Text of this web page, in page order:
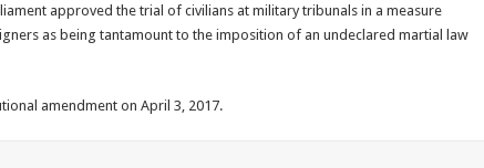
approved the trial of civilians at military tribunals in a measure
as being tantamount to the imposition of an undeclared martial law
amendment on April 3, 2017.